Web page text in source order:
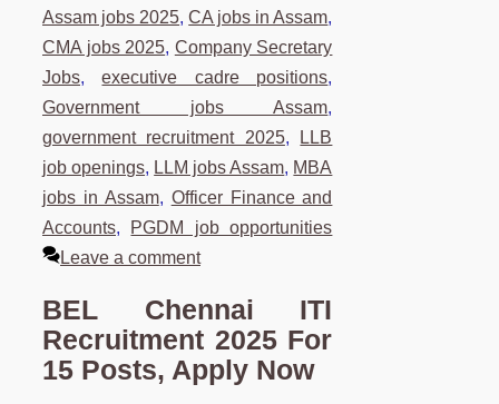
Assam jobs 2025,CA jobs in Assam,
CMA jobs 2025, Company Secretary
Jobs,executive cadre positions,
Government jobs Assam,
government recruitment 2025,
LLB
job openings, LLM jobs Assam, MBA
jobs in Assam, Officer Finance and
Accounts, PGDM job opportunities
Leave a comment
BEL Chennai ITI
Recruitment 2025 For
15 Posts, Apply Now